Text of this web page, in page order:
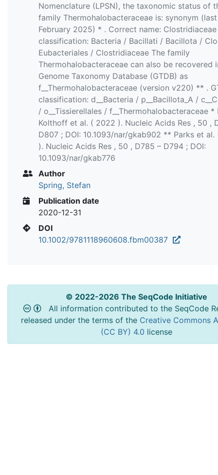
Nomenclature (LPSN), the taxonomic status of
family Thermohalobacteraceae is: synonym
February 2025) * . Correct name: Clostridiaceae
classification: Bacteria / Bacillati / Bacillota /
Eubacteriales / Clostridiaceae The family
Thermohalobacteraceae can also be recovered
Genome Taxonomy Database (GTDB) as
f__Thermohalobacteraceae (version v220) ** .
classification: d__Bacteria / p__Bacillota_A /
/ o__Tissierellales / f__Thermohalobacteraceae *
Kolthoff et al. ( 2022 ). Nucleic Acids Res , 50 ,
D807 ; DOI: 10.1093/nar/gkab902 ** Parks et
). Nucleic Acids Res , 50 , D785 – D794 ; DOI:
10.1093/nar/gkab776
Author
Spring, Stefan
Publication date
2020-12-31
DOI
10.1002/9781118960608.fbm00387
© 2022-2026 The SeqCode Initiative
All information contributed to the SeqCode
released under the terms of the Creative Commons
(CC BY) 4.0 license